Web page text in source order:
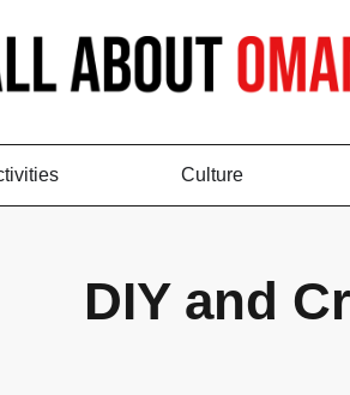
Culture
DIY and